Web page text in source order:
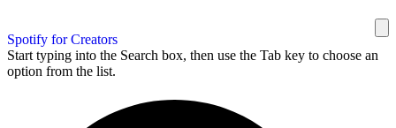
Spotify for Creators
Start typing into the Search box, then use the Tab key to choose an
option from the list.